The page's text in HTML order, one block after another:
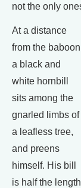
not the only
At a distance
from the baboon
a black and
white hornbill
sits among the
gnarled limbs of
a leafless tree,
and preens
himself. His bill
is half the length